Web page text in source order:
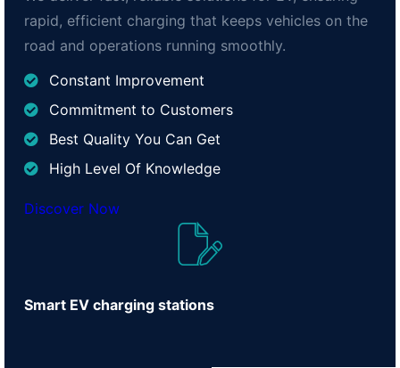
rapid, efficient charging that keeps vehicles on the
road and operations running smoothly.
Constant Improvement
Commitment to Customers
Best Quality You Can Get
High Level Of Knowledge
Discover Now
Smart EV charging stations